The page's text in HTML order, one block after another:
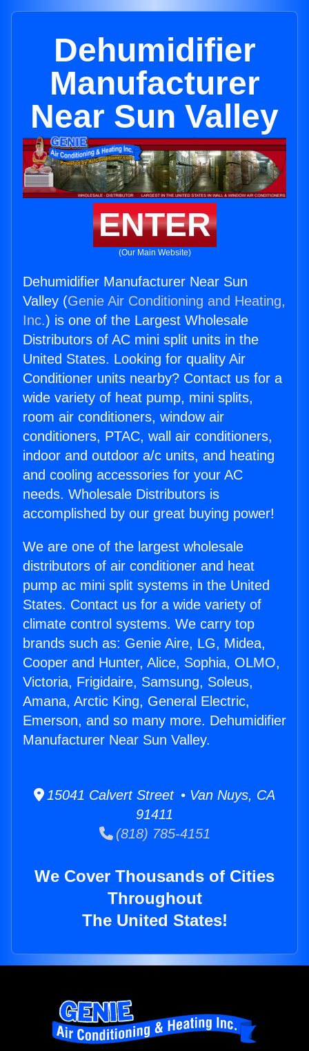
Dehumidifier
Manufacturer
Near Sun Valley
ENTER
(Our Main Website)
Dehumidifier Manufacturer Near Sun
Valley (Genie Air Conditioning and Heating,
Inc.) is one of the Largest Wholesale
Distributors of AC mini split units in the
United States. Looking for quality Air
Conditioner units nearby? Contact us for a
wide variety of heat pump, mini splits,
room air conditioners, window air
conditioners, PTAC, wall air conditioners,
indoor and outdoor a/c units, and heating
and cooling accessories for your AC
needs. Wholesale Distributors is
accomplished by our great buying power!
We are one of the largest wholesale
distributors of air conditioner and heat
pump ac mini split systems in the United
States. Contact us for a wide variety of
climate control systems. We carry top
brands such as: Genie Aire, LG, Midea,
Cooper and Hunter, Alice, Sophia, OLMO,
Victoria, Frigidaire, Samsung, Soleus,
Amana, Arctic King, General Electric,
Emerson, and so many more. Dehumidifier
Manufacturer Near Sun Valley.
15041 Calvert Street • Van Nuys, CA
91411
(818) 785-4151
We Cover Thousands of Cities
Throughout
The United States!